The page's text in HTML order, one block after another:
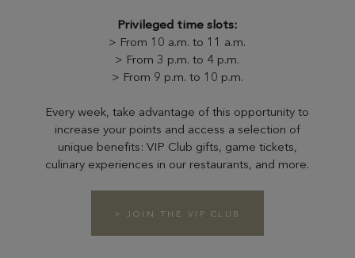
Privileged time slots:
> From 10 a.m. to 11 a.m.
> From 3 p.m. to 4 p.m.
> From 9 p.m. to 10 p.m.
Every week, take advantage of this opportunity to
increase your points and access a selection of
unique benefits: VIP Club gifts, game tickets,
culinary experiences in our restaurants, and more.
> JOIN THE VIP CLUB